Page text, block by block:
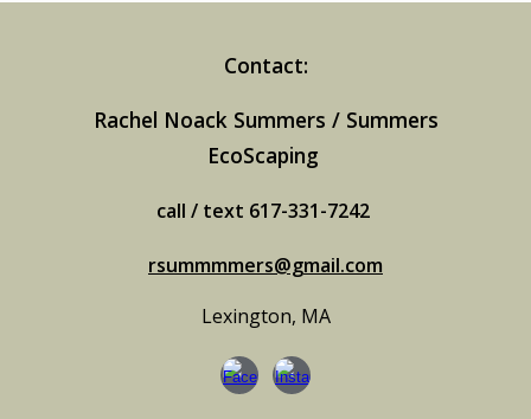
Contact:
Rachel Noack Summers / Summers
EcoScaping
call / text 617-331-7242
rsummmmers@gmail.com
Lexington, MA